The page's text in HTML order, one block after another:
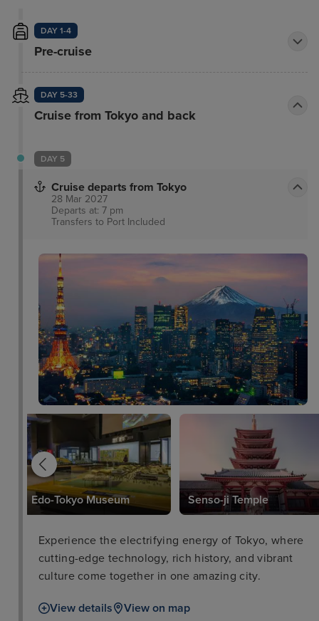
DAY 1-4
Pre-cruise
DAY 5-33
Cruise from Tokyo and back
DAY 5
Cruise departs from Tokyo
28 Mar 2027
Departs at: 7 pm
Transfers to Port Included
Edo-Tokyo Museum
Senso-ji Temple
Experience the electrifying energy of Tokyo, where
cutting-edge technology, rich history, and vibrant
culture come together in one amazing city.
View details View on map